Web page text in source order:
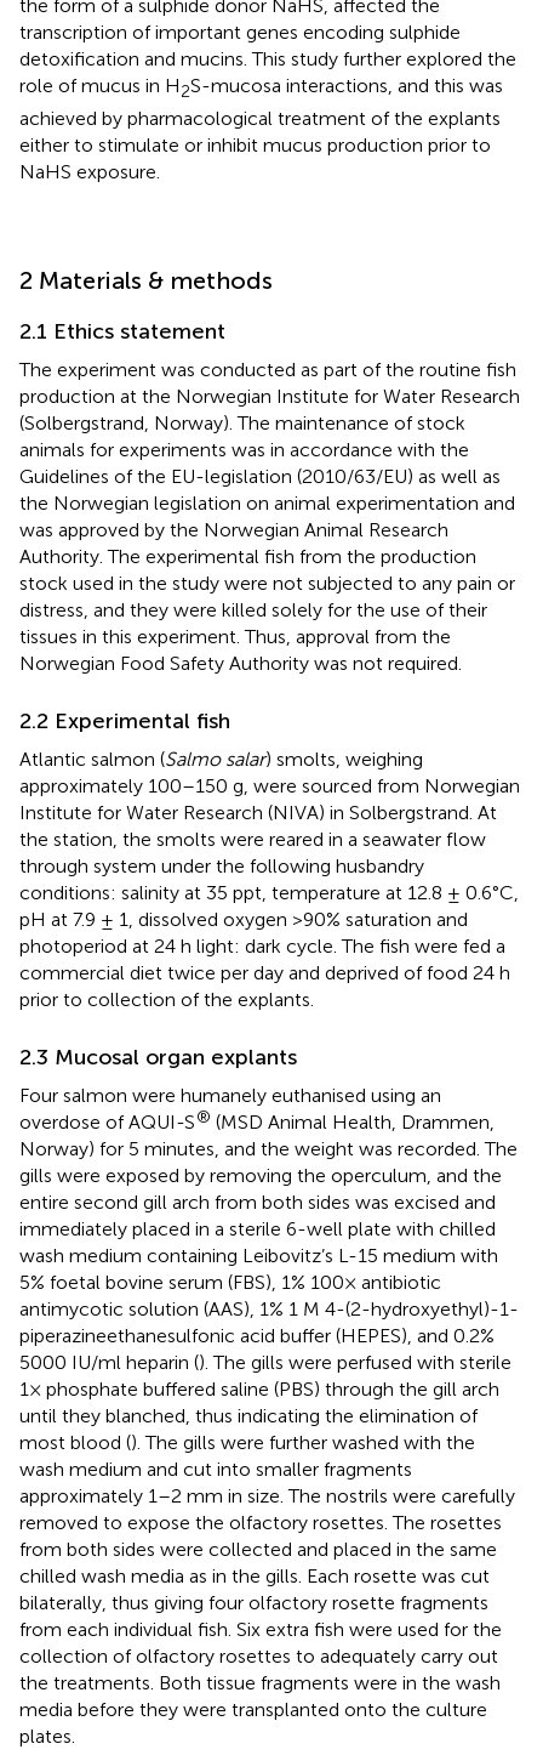
the form of a sulphide donor NaHS, affected the
transcription of important genes encoding sulphide
detoxification and mucins. This study further explored the
role of mucus in H2S-mucosa interactions, and this was
achieved by pharmacological treatment of the explants
either to stimulate or inhibit mucus production prior to
NaHS exposure.
2 Materials & methods
2.1 Ethics statement
The experiment was conducted as part of the routine fish
production at the Norwegian Institute for Water Research
(Solbergstrand, Norway). The maintenance of stock
animals for experiments was in accordance with the
Guidelines of the EU-legislation (2010/63/EU) as well as
the Norwegian legislation on animal experimentation and
was approved by the Norwegian Animal Research
Authority. The experimental fish from the production
stock used in the study were not subjected to any pain or
distress, and they were killed solely for the use of their
tissues in this experiment. Thus, approval from the
Norwegian Food Safety Authority was not required.
2.2 Experimental fish
Atlantic salmon (Salmo salar) smolts, weighing
approximately 100–150 g, were sourced from Norwegian
Institute for Water Research (NIVA) in Solbergstrand. At
the station, the smolts were reared in a seawater flow
through system under the following husbandry
conditions: salinity at 35 ppt, temperature at 12.8 ± 0.6°C,
pH at 7.9 ± 1, dissolved oxygen >90% saturation and
photoperiod at 24 h light: dark cycle. The fish were fed a
commercial diet twice per day and deprived of food 24 h
prior to collection of the explants.
2.3 Mucosal organ explants
Four salmon were humanely euthanised using an
overdose of AQUI-S® (MSD Animal Health, Drammen,
Norway) for 5 minutes, and the weight was recorded. The
gills were exposed by removing the operculum, and the
entire second gill arch from both sides was excised and
immediately placed in a sterile 6-well plate with chilled
wash medium containing Leibovitz’s L-15 medium with
5% foetal bovine serum (FBS), 1% 100× antibiotic
antimycotic solution (AAS), 1% 1 M 4-(2-hydroxyethyl)-1-
piperazineethanesulfonic acid buffer (HEPES), and 0.2%
5000 IU/ml heparin (). The gills were perfused with sterile
1× phosphate buffered saline (PBS) through the gill arch
until they blanched, thus indicating the elimination of
most blood (). The gills were further washed with the
wash medium and cut into smaller fragments
approximately 1–2 mm in size. The nostrils were carefully
removed to expose the olfactory rosettes. The rosettes
from both sides were collected and placed in the same
chilled wash media as in the gills. Each rosette was cut
bilaterally, thus giving four olfactory rosette fragments
from each individual fish. Six extra fish were used for the
collection of olfactory rosettes to adequately carry out
the treatments. Both tissue fragments were in the wash
media before they were transplanted onto the culture
plates.